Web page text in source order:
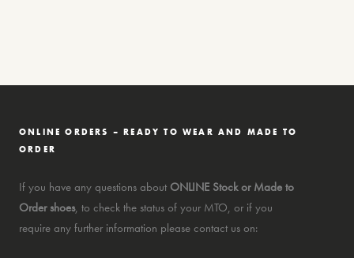
ONLINE ORDERS – READY TO WEAR AND MADE TO
ORDER
If you have any questions about ONLINE Stock or Made to
Order shoes, to check the status of your MTO, or if you
require any further information please contact us on: